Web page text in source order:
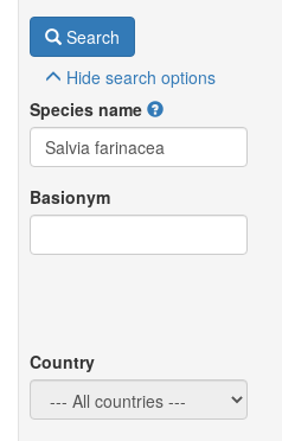
Search
Hide search options
Species name
Basionym
Country